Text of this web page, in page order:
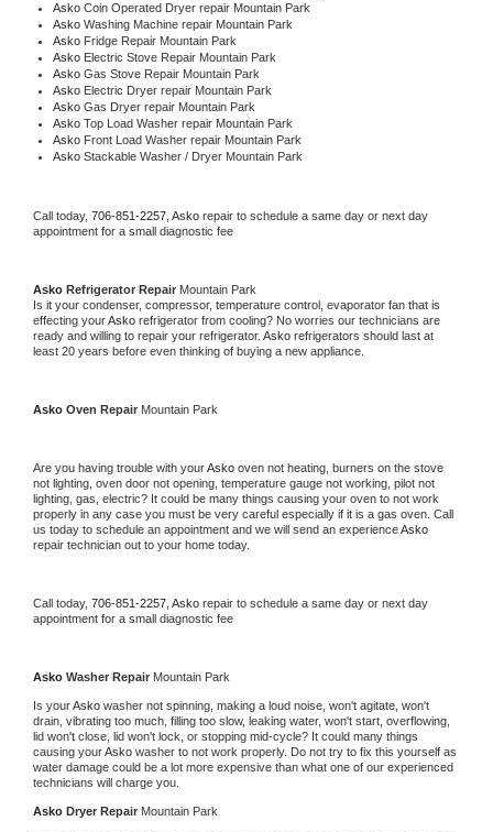
Asko Coin Operated Dryer repair Mountain Park
Asko Washing Machine repair Mountain Park
Asko Fridge Repair Mountain Park
Asko Electric Stove Repair Mountain Park
Asko Gas Stove Repair Mountain Park
Asko Electric Dryer repair Mountain Park
Asko Gas Dryer repair Mountain Park
Asko Top Load Washer repair Mountain Park
Asko Front Load Washer repair Mountain Park
Asko Stackable Washer / Dryer Mountain Park
Call today, 706-851-2257, Asko repair to schedule a same day or next day
appointment for a small diagnostic fee
Asko Refrigerator Repair Mountain Park
Is it your condenser, compressor, temperature control, evaporator fan that is
effecting your Asko refrigerator from cooling? No worries our technicians are
ready and willing to repair your refrigerator. Asko refrigerators should last at
least 20 years before even thinking of buying a new appliance.
Asko Oven Repair Mountain Park
Are you having trouble with your Asko oven not heating, burners on the stove
not lighting, oven door not opening, temperature gauge not working, pilot not
lighting, gas, electric? It could be many things causing your oven to not work
properly in any case you must be very careful especially if it is a gas oven. Call
us today to schedule an appointment and we will send an experience
repair technician out to your home today.
Call today, 706-851-2257, Asko repair to schedule a same day or next day
appointment for a small diagnostic fee
Asko Washer Repair Mountain Park
Is your Asko washer not spinning, making a loud noise, won't agitate, won't
drain, vibrating too much, filling too slow, leaking water, won't start, overflowing,
lid won't close, lid won't lock, or stopping mid-cycle? It could many things
causing your Asko washer to not work properly. Do not try to fix this yourself as
water damage could be a lot more expensive than what one of our experienced
technicians will charge you.
Asko Dryer Repair Mountain Park